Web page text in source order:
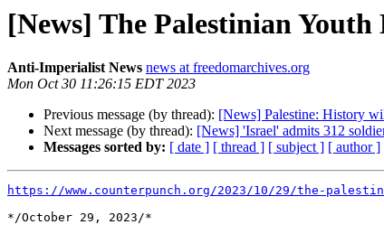
[News] The Palestinian
Anti-Imperialist News news at freedomarchives.org
Mon Oct 30 11:26:15 EDT 2023
Previous message (by thread): [News] Palestine: History
Next message (by thread): [News] 'Israel' admits 312
Messages sorted by: [ date ] [ thread ] [ subject ] [ author ]
https://www.counterpunch.org/2023/10/29/the-
*/October 29, 2023/*